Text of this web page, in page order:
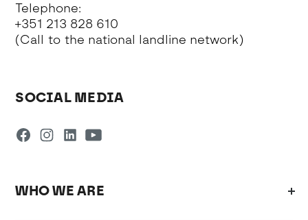
Telephone:
+351 213 828 610
(Call to the national landline network)
SOCIAL MEDIA
WHO WE ARE